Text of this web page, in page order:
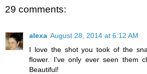
29 comments:
alexa August 28, 2014 at 6:12 AM
I love the shot you took of the
flower. I've only ever seen them
Beautiful!